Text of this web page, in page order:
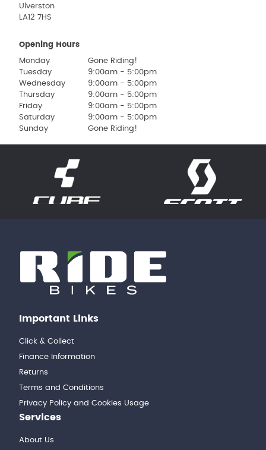
Ulverston
LA12 7HS
Opening Hours
Monday
Gone Riding!
Tuesday
9:00am - 5:00pm
Wednesday
9:00am - 5:00pm
Thursday
9:00am - 5:00pm
Friday
9:00am - 5:00pm
Saturday
9:00am - 5:00pm
Sunday
Gone Riding!
Important Links
Click & Collect
Finance Information
Returns
Terms and Conditions
Privacy Policy and Cookies Usage
Services
About Us